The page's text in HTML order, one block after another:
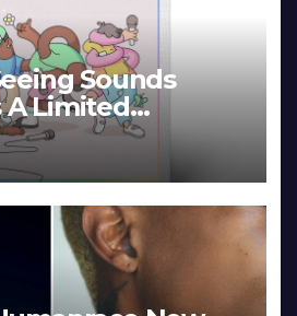
Sounds
A Limited
Edition